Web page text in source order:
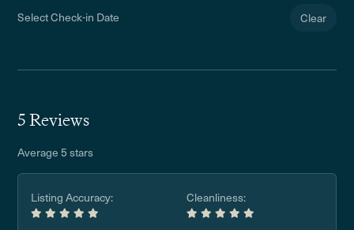
Select Check-in Date Clear
5 Reviews
Average 5 stars
Listing Accuracy: Cleanliness: